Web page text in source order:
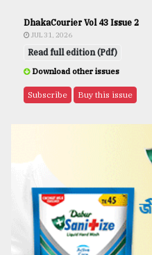
DhakaCourier Vol 43 Issue 2
JUL 31, 2026
Read full edition (Pdf)
Download other issues
Subscribe Buy this issue